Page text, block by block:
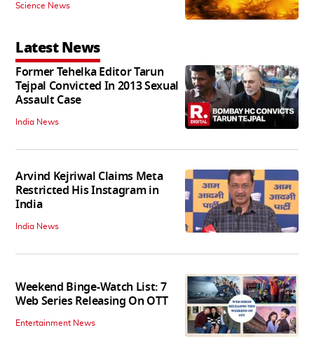
Science News
Latest News
Former Tehelka Editor Tarun
Tejpal Convicted In 2013 Sexual
Assault Case
India News
Arvind Kejriwal Claims Meta
Restricted His Instagram in
India
India News
Weekend Binge-Watch List: 7
Web Series Releasing On OTT
Entertainment News